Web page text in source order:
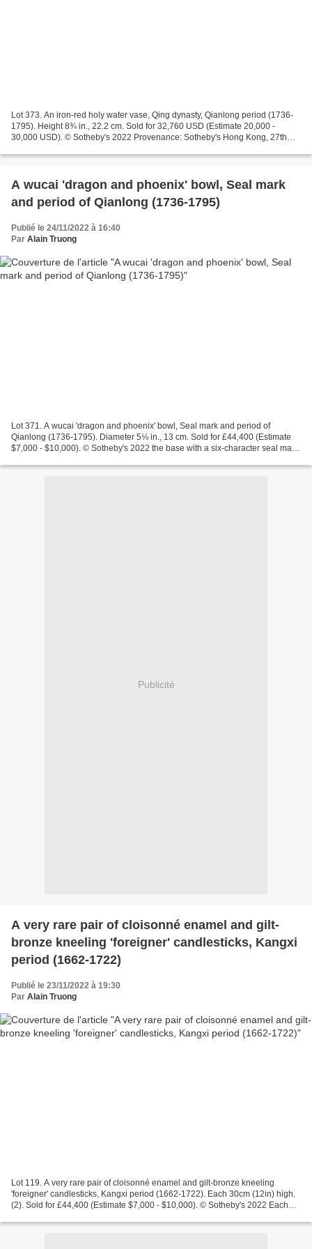
Lot 373. An iron-red holy water vase, Qing dynasty, Qianlong period (1736-
1795). Height 8¾ in., 22.2 cm. Sold for 32,760 USD (Estimate 20,000 -
30,000 USD). © Sotheby's 2022 Provenance: Sotheby's Hong Kong, 27th
A wucai 'dragon and phoenix' bowl, Seal mark
and period of Qianlong (1736-1795)
Publié le 24/11/2022 à 16:40
Par Alain Truong
Lot 371. A wucai 'dragon and phoenix' bowl, Seal mark and period of
Qianlong (1736-1795). Diameter 5⅛ in., 13 cm. Sold for £44,400 (Estimate
$7,000 - $10,000). © Sotheby's 2022 the base with a six-character seal mark
Publicité
A very rare pair of cloisonné enamel and gilt-
bronze kneeling 'foreigner' candlesticks, Kangxi
period (1662-1722)
Publié le 23/11/2022 à 19:30
Par Alain Truong
Lot 119. A very rare pair of cloisonné enamel and gilt-bronze kneeling
'foreigner' candlesticks, Kangxi period (1662-1722). Each 30cm (12in) high.
(2). Sold for £44,400 (Estimate $7,000 - $10,000). © Sotheby's 2022 Each